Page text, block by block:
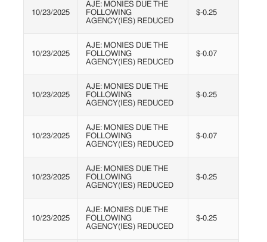
10/23/2025
AJE: MONIES DUE THE
FOLLOWING
AGENCY(IES) REDUCED
$-0.25
10/23/2025
AJE: MONIES DUE THE
FOLLOWING
AGENCY(IES) REDUCED
$-0.07
10/23/2025
AJE: MONIES DUE THE
FOLLOWING
AGENCY(IES) REDUCED
$-0.25
10/23/2025
AJE: MONIES DUE THE
FOLLOWING
AGENCY(IES) REDUCED
$-0.07
10/23/2025
AJE: MONIES DUE THE
FOLLOWING
AGENCY(IES) REDUCED
$-0.25
10/23/2025
AJE: MONIES DUE THE
FOLLOWING
AGENCY(IES) REDUCED
$-0.25